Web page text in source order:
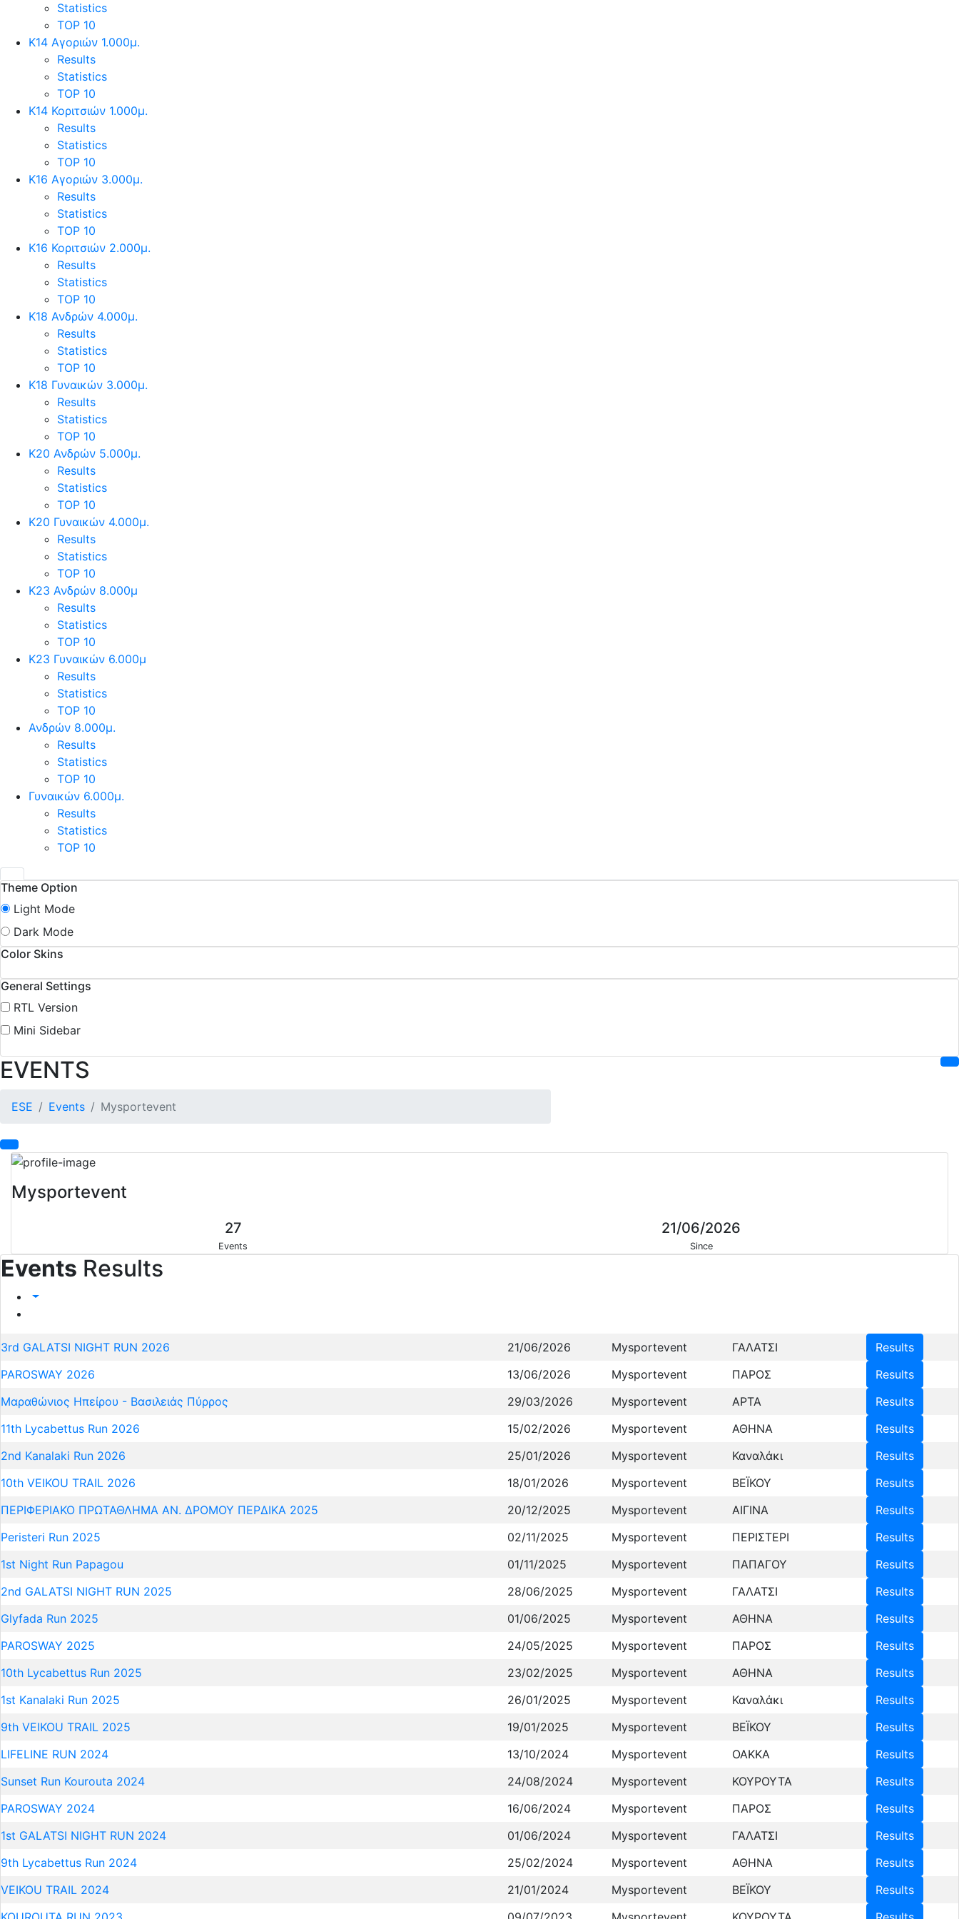
Statistics
TOP 10
Κ14 Αγοριών 1.000μ.
Results
Statistics
TOP 10
Κ14 Κοριτσιών 1.000μ.
Results
Statistics
TOP 10
Κ16 Αγοριών 3.000μ.
Results
Statistics
TOP 10
Κ16 Κοριτσιών 2.000μ.
Results
Statistics
TOP 10
Κ18 Ανδρών 4.000μ.
Results
Statistics
TOP 10
Κ18 Γυναικών 3.000μ.
Results
Statistics
TOP 10
Κ20 Ανδρών 5.000μ.
Results
Statistics
TOP 10
Κ20 Γυναικών 4.000μ.
Results
Statistics
TOP 10
Κ23 Ανδρών 8.000μ
Results
Statistics
TOP 10
Κ23 Γυναικών 6.000μ
Results
Statistics
TOP 10
Ανδρών 8.000μ.
Results
Statistics
TOP 10
Γυναικών 6.000μ.
Results
Statistics
TOP 10
Theme Option
Light Mode
Dark Mode
Color Skins
General Settings
RTL Version
Mini Sidebar
EVENTS
ESE Events Mysportevent
Mysportevent
27
Events
21/06/2026
Since
Events Results
3rd GALATSI NIGHT RUN 2026 21/06/2026 Mysportevent ΓΑΛΑΤΣΙ
Results
PAROSWAY 2026
13/06/2026 Mysportevent ΠΑΡΟΣ
Results
Μαραθώνιος Ηπείρου - Βασιλειάς Πύρρος
29/03/2026 Mysportevent ΑΡΤΑ
Results
11th Lycabettus Run 2026
15/02/2026 Mysportevent ΑΘΗΝΑ
Results
2nd Kanalaki Run 2026
25/01/2026 Mysportevent Καναλάκι
Results
10th VEIKOU TRAIL 2026
18/01/2026 Mysportevent ΒΕΪΚΟΥ
Results
ΠΕΡΙΦΕΡΙΑΚΟ ΠΡΩΤΑΘΛΗΜΑ ΑΝ. ΔΡΟΜΟΥ ΠΕΡΔΙΚΑ 2025
20/12/2025 Mysportevent ΑΙΓΙΝΑ
Results
Peristeri Run 2025
02/11/2025 Mysportevent ΠΕΡΙΣΤΕΡΙ
Results
1st Night Run Papagou
01/11/2025 Mysportevent ΠΑΠΑΓΟΥ
Results
2nd GALATSI NIGHT RUN 2025
28/06/2025 Mysportevent ΓΑΛΑΤΣΙ
Results
Glyfada Run 2025
01/06/2025 Mysportevent ΑΘΗΝΑ
Results
PAROSWAY 2025
24/05/2025 Mysportevent ΠΑΡΟΣ
Results
10th Lycabettus Run 2025
23/02/2025 Mysportevent ΑΘΗΝΑ
Results
1st Kanalaki Run 2025
26/01/2025 Mysportevent Καναλάκι
Results
9th VEIKOU TRAIL 2025
19/01/2025 Mysportevent ΒΕΪΚΟΥ
Results
LIFELINE RUN 2024
13/10/2024 Mysportevent OAKKA
Results
Sunset Run Kourouta 2024
24/08/2024 Mysportevent ΚΟΥΡΟΥΤΑ
Results
PAROSWAY 2024
16/06/2024 Mysportevent ΠΑΡΟΣ
Results
1st GALATSI NIGHT RUN 2024
01/06/2024 Mysportevent ΓΑΛΑΤΣΙ
Results
9th Lycabettus Run 2024
25/02/2024 Mysportevent ΑΘΗΝΑ
Results
VEIKOU TRAIL 2024
21/01/2024 Mysportevent ΒΕΪΚΟΥ
Results